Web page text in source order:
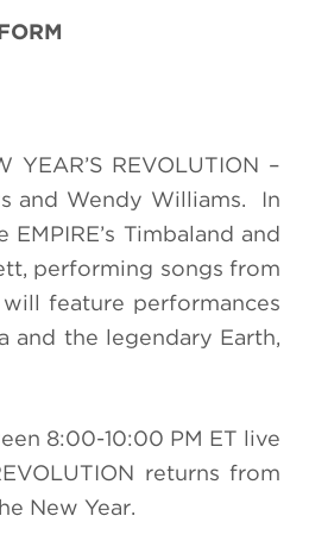
REVOLUTION –
and Wendy Williams. In
Timbaland and
performing songs from
feature performances
and the legendary Earth,
8:00-10:00 PM ET live
returns from
New Year.